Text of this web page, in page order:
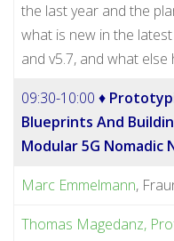
the last year and the
what is new in the
and v5.7, and what
09:30-10:00 ♦
Blueprints And
Modular 5G Nomadic
Marc Emmelmann,
Thomas Magedanz,